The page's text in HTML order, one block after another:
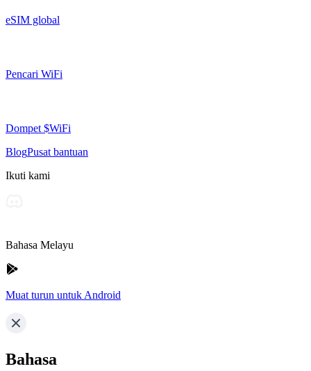
eSIM global
Pencari WiFi
Dompet $WiFi
BlogPusat bantuan
Ikuti kami
Bahasa Melayu
Muat turun untuk Android
Bahasa